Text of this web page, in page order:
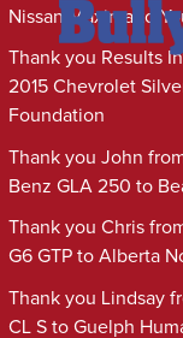
Nissan Maxima to
Thank you Results
2015 Chevrolet
Foundation
Thank you John
Benz GLA 250 to
Thank you Chris
G6 GTP to Alberta
Thank you Lindsay
CL S to Guelph